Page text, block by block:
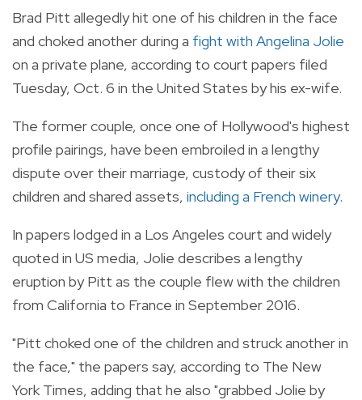
Brad Pitt allegedly hit one of his children in the face
and choked another during a fight with Angelina Jolie
on a private plane, according to court papers filed
Tuesday, Oct. 6 in the United States by his ex-wife.
The former couple, once one of Hollywood's highest
profile pairings, have been embroiled in a lengthy
dispute over their marriage, custody of their six
children and shared assets, including a French winery.
In papers lodged in a Los Angeles court and widely
quoted in US media, Jolie describes a lengthy
eruption by Pitt as the couple flew with the children
from California to France in September 2016.
"Pitt choked one of the children and struck another in
the face," the papers say, according to The New
York Times, adding that he also "grabbed Jolie by